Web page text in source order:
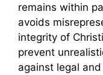
remains within
avoids
integrity of
prevent
against legal